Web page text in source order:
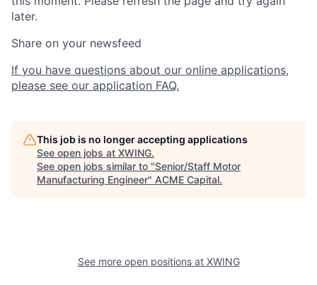
later.
Share on your newsfeed
If you have questions about our online applications,
please see our application FAQ.
This job is no longer accepting applications
See open jobs at XWING.
See open jobs similar to "Senior/Staff Motor
Manufacturing Engineer" ACME Capital.
See more open positions at XWING